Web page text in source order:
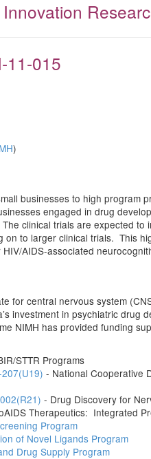
11-015
)
businesses to high
engaged in drug
clinical trials are expected
on to larger clinical trials. This
AIDS-associated
for central nervous system
investment in psychiatric drug
NIMH has provided funding
STTR Programs
- National Cooperative
- Drug Discovery for
Therapeutics: Integrated
Program
of Novel Ligands Program
Drug Supply Program